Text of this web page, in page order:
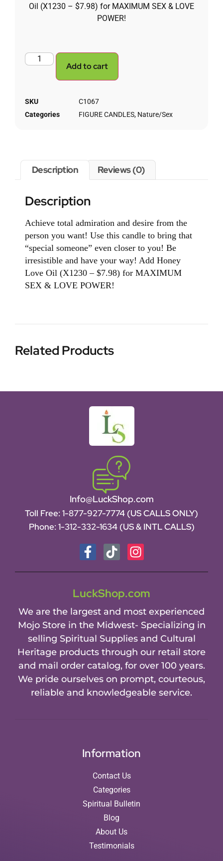
Oil (X1230 – $7.98) for MAXIMUM SEX & LOVE
POWER!
Add to cart
SKU
C1067
Categories
FIGURE CANDLES, Nature/Sex
Description Reviews (0)
Description
Achieve total admiration and desire from the
person you want! Use this candle to bring that
“special someone” even closer to you! Be
irresistible and have your way! Add Honey
Love Oil (X1230 – $7.98) for MAXIMUM
SEX & LOVE POWER!
Related Products
Info@LuckShop.com
Toll Free: 1-877-927-7774 (US CALLS ONLY)
Phone: 1-312-332-1634 (US & INTL CALLS)
LuckShop.com
We are the largest and most experienced
Mojo Store in the Midwest- Specializing in
selling Spiritual Supplies and Cultural
Heritage products through our retail store
and mail order catalog, for over 100 years.
We pride ourselves on prompt, courteous,
reliable and knowledgeable service.
Information
Contact Us
Categories
Spiritual Bulletin
Blog
About Us
Testimonials